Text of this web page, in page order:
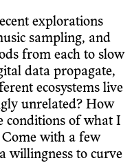
explorations
sampling, and
from each to slow
data propagate,
ecosystems live
unrelated? How
conditions of what I
with a few
willingness to curve